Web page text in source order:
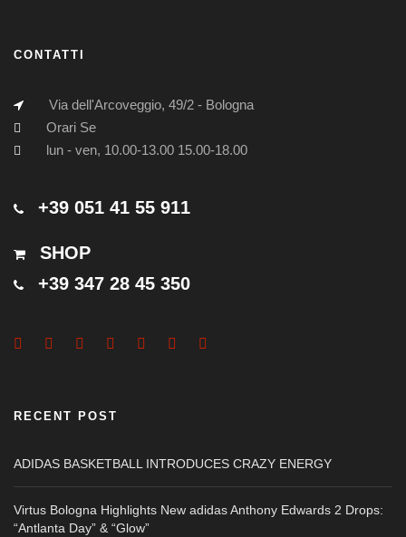
CONTATTI
Via dell'Arcoveggio, 49/2 - Bologna
Orari Se
lun - ven, 10.00-13.00 15.00-18.00
+39 051 41 55 911
SHOP
+39 347 28 45 350
RECENT POST
ADIDAS BASKETBALL INTRODUCES CRAZY ENERGY
Virtus Bologna Highlights New adidas Anthony Edwards 2 Drops:
“Antlanta Day” & “Glow”